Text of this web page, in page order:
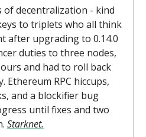
decentralization - kind
to triplets who all think
after upgrading to 0.14.0
duties to three nodes,
and had to roll back
Ethereum RPC hiccups,
and a blockifier bug
until fixes and two
Starknet.